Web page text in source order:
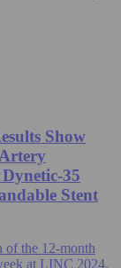
Show
35
Stent
of the 12-month
at LINC 2024.